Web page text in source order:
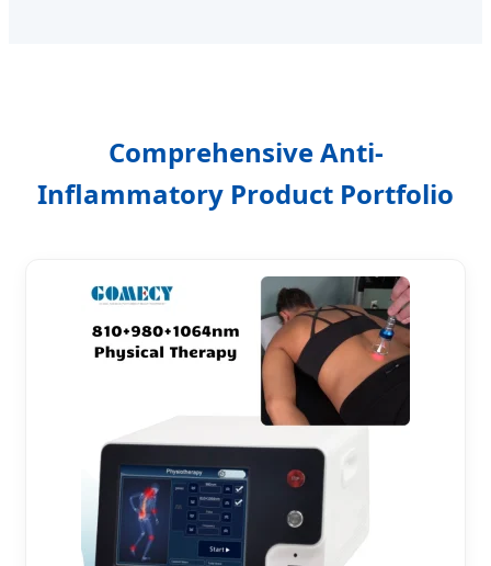
Comprehensive Anti-
Inflammatory Product Portfolio